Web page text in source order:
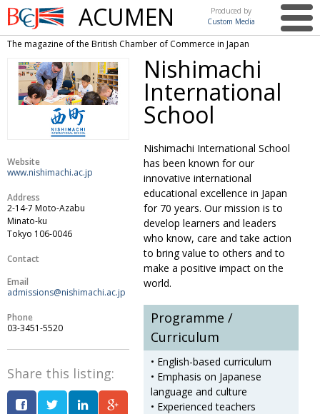
British
Chamber of
Commerce
in Japan
ACUMEN
Produced by
Custom Media
This issue
ARTS UK events in Japan
NEWS UK & Japan Media
Photos from UK-Japan events
CONTRIBUTORS Writers and photographers
Brave Conversations, Positive Transformations.
EMBASSY Strength to strength
Labour of love
DIRECTOR
Journeying forward
Passing the baton
Changing of the guard
PARALYMPICS Tokyo 2020: how did we do?
IN FOCUS Bccj member highlight: Robert Walters Japan
The magazine of the British Chamber of Commerce in Japan
Nishimachi
International
School
Nishimachi International School
has been known for our
innovative international
educational excellence in Japan
for 70 years. Our mission is to
develop learners and leaders
who know, care and take action
to bring value to others and to
make a positive impact on the
world.
Programme /
Curriculum
• English-based curriculum
• Emphasis on Japanese
language and culture
• Experienced teachers
Website
www.nishimachi.ac.jp
Address
2-14-7 Moto-Azabu
Minato-ku
Tokyo 106-0046
Contact
Email
admissions@nishimachi.ac.jp
Phone
03-3451-5520
Share this listing: